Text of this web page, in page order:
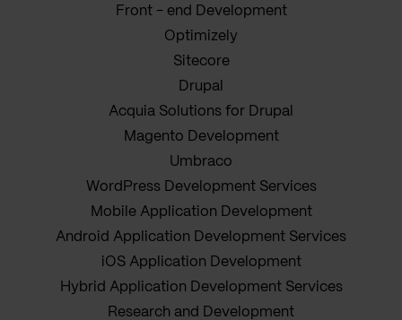
Front - end Development
Optimizely
Sitecore
Drupal
Acquia Solutions for Drupal
Magento Development
Umbraco
WordPress Development Services
Mobile Application Development
Android Application Development Services
iOS Application Development
Hybrid Application Development Services
Research and Development